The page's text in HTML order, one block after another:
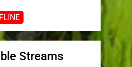
Streams